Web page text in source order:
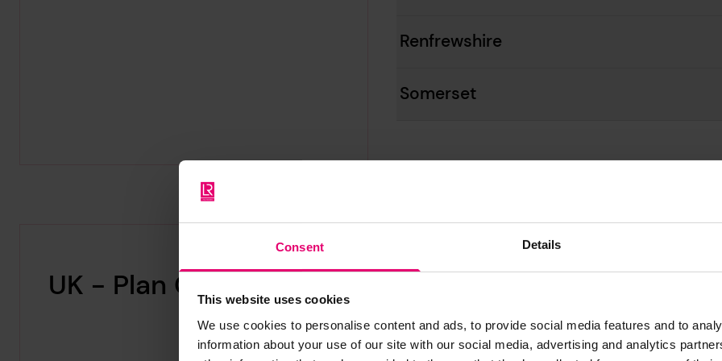
Consent Details
This website uses cookies
We use cookies to personalise content and ads, to provide social media features and to
information about your use of our site with our social media, advertising and analytics
Renfrewshire
Somerset
UK - Plan Collections